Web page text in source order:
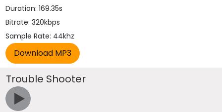
Duration: 169.35s
Bitrate: 320kbps
Sample Rate: 44khz
Trouble Shooter